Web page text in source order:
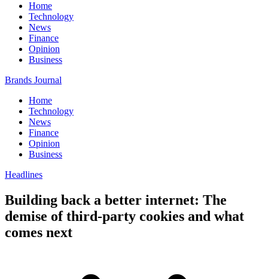
Home
Technology
News
Finance
Opinion
Business
Brands Journal
Home
Technology
News
Finance
Opinion
Business
Headlines
Building back a better internet: The
demise of third-party cookies and what
comes next